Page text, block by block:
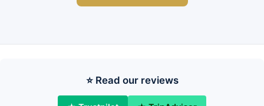
⭐ Read our reviews